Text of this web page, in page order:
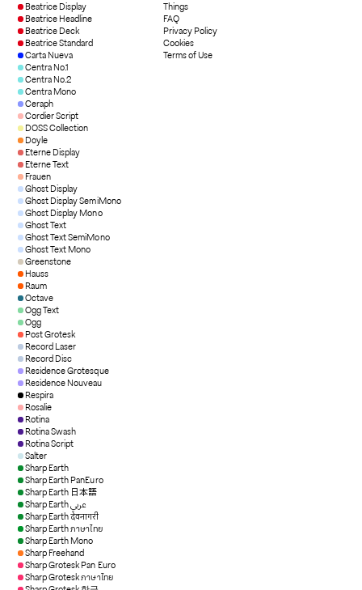
Beatrice Display
Beatrice Headline
Beatrice Deck
Beatrice Standard
Carta Nueva
Centra No.1
Centra No.2
Centra Mono
Ceraph
Cordier Script
DOSS Collection
Doyle
Eterne Display
Eterne Text
Frauen
Ghost Display
Ghost Display SemiMono
Ghost Display Mono
Ghost Text
Ghost Text SemiMono
Ghost Text Mono
Greenstone
Hauss
Raum
Octave
Ogg Text
Ogg
Post Grotesk
Record Laser
Record Disc
Residence Grotesque
Residence Nouveau
Respira
Rosalie
Rotina
Rotina Swash
Rotina Script
Salter
Sharp Earth
Sharp Earth PanEuro
Sharp Earth 日本語
Sharp Earth عربي
Sharp Earth देवनागरी
Sharp Earth ภาษาไทย
Sharp Earth Mono
Sharp Freehand
Sharp Grotesk Pan Euro
Sharp Grotesk ภาษาไทย
Things
FAQ
Privacy Policy
Cookies
Terms of Use